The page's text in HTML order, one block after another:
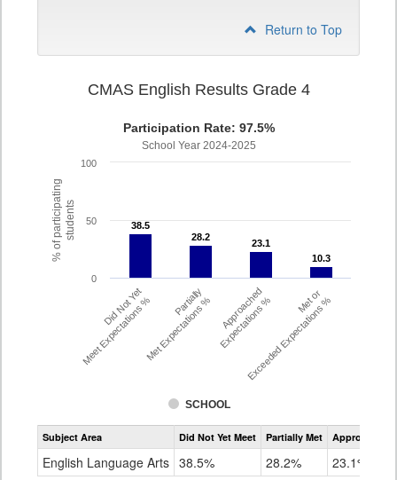
Return to Top
% of participatingstudents
CMAS English Results Grade 4
Participation Rate: 97.5%
School Year 2024-2025
38.5
38.5
28.2
28.2
23.1
23.1
10.3
10.3
SCHOOL
Did Not Yet
Meet Expectations % Partially
Met Expectations % Approached
Expectations % Met or
Exceeded Expectations %
0
50
100
Assessment
CMAS
Grade
Subject Area Did Not Yet Meet Partially Met Approached
English Language Arts 38.5% 28.2% 23.1%